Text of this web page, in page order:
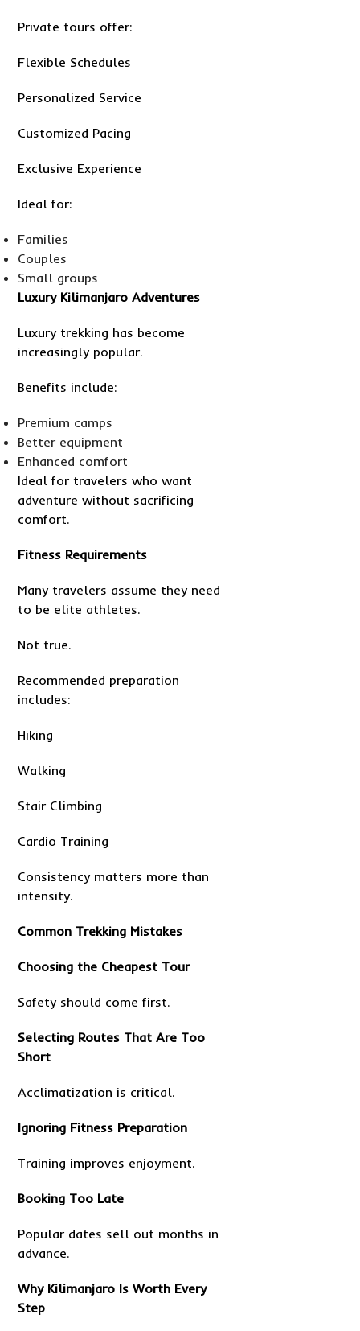
Private tours offer:
Flexible Schedules
Personalized Service
Customized Pacing
Exclusive Experience
Ideal for:
Families
Couples
Small groups
Luxury Kilimanjaro Adventures
Luxury trekking has become
increasingly popular.
Benefits include:
Premium camps
Better equipment
Enhanced comfort
Ideal for travelers who want
adventure without sacrificing
comfort.
Fitness Requirements
Many travelers assume they need
to be elite athletes.
Not true.
Recommended preparation
includes:
Hiking
Walking
Stair Climbing
Cardio Training
Consistency matters more than
intensity.
Common Trekking Mistakes
Choosing the Cheapest Tour
Safety should come first.
Selecting Routes That Are Too
Short
Acclimatization is critical.
Ignoring Fitness Preparation
Training improves enjoyment.
Booking Too Late
Popular dates sell out months in
advance.
Why Kilimanjaro Is Worth Every
Step